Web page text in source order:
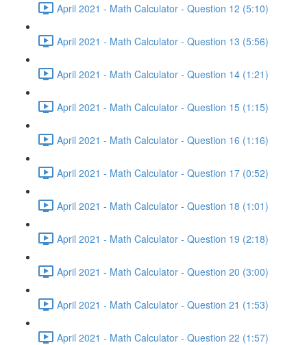
April 2021 - Math Calculator - Question 12 (5:10)
April 2021 - Math Calculator - Question 13 (5:56)
April 2021 - Math Calculator - Question 14 (1:21)
April 2021 - Math Calculator - Question 15 (1:15)
April 2021 - Math Calculator - Question 16 (1:16)
April 2021 - Math Calculator - Question 17 (0:52)
April 2021 - Math Calculator - Question 18 (1:01)
April 2021 - Math Calculator - Question 19 (2:18)
April 2021 - Math Calculator - Question 20 (3:00)
April 2021 - Math Calculator - Question 21 (1:53)
April 2021 - Math Calculator - Question 22 (1:57)